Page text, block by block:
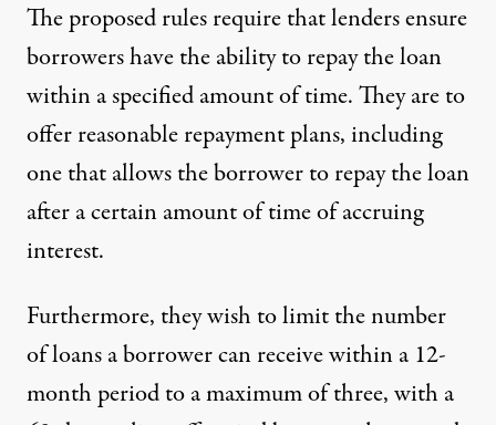
Theproposed rulesrequire that lenders ensure
borrowers have the ability to repay the loan
within a specified amount of time. They are to
offer reasonable repayment plans, including
one that allows the borrower to repay the loan
after a certain amount of time of accruing
interest.
Furthermore, they wish to limit the number
of loans a borrower can receive within a 12-
month period to a maximum of three, with a